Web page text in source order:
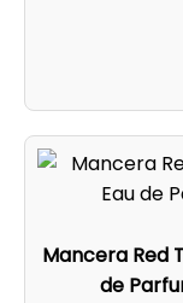
Mancera Red
de